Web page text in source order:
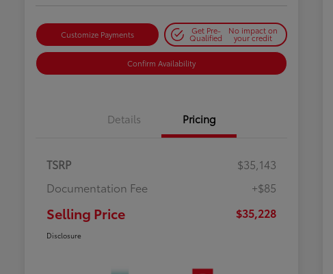
Customize Payments Get Pre-
Qualified
No impact on
your credit
Confirm Availability
Details Pricing
TSRP
$35,143
Documentation Fee
+$85
Selling Price $35,228
Disclosure